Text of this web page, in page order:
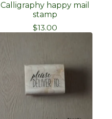
Calligraphy happy mail
stamp
$13.00